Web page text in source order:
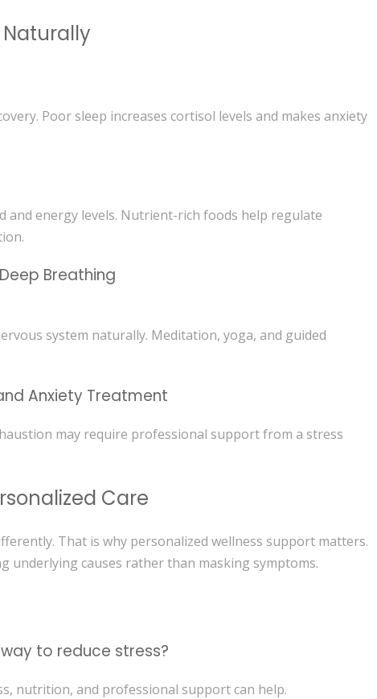
Naturally
Poor sleep increases cortisol levels and makes anxiety
and energy levels. Nutrient-rich foods help regulate
Breathing
system naturally. Meditation, yoga, and guided
Anxiety Treatment
may require professional support from a stress
Care
That is why personalized wellness support matters.
underlying causes rather than masking symptoms.
to reduce stress?
nutrition, and professional support can help.